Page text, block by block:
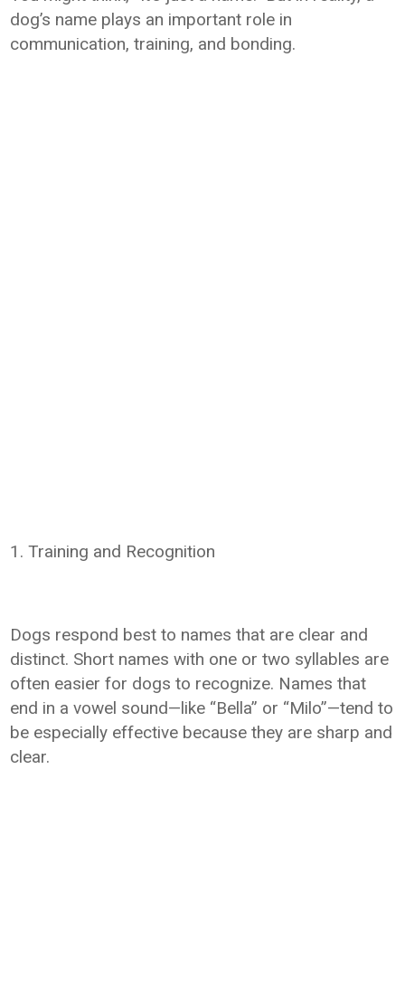
dog’s name plays an important role in
communication, training, and bonding.
1. Training and Recognition
Dogs respond best to names that are clear and
distinct. Short names with one or two syllables are
often easier for dogs to recognize. Names that
end in a vowel sound—like “Bella” or “Milo”—tend to
be especially effective because they are sharp and
clear.